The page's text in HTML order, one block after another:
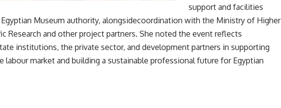
support and facilities
Museum authority, alongsidecoordination with the Ministry of Higher
Research and other project partners. She noted the event reflects
institutions, the private sector, and development partners in supporting
labour market and building a sustainable professional future for Egyptian